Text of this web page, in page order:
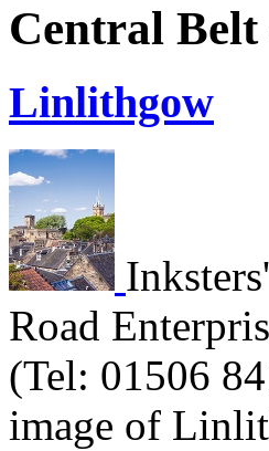
Central Belt
Linlithgow
Road
(Tel: 01506
image of